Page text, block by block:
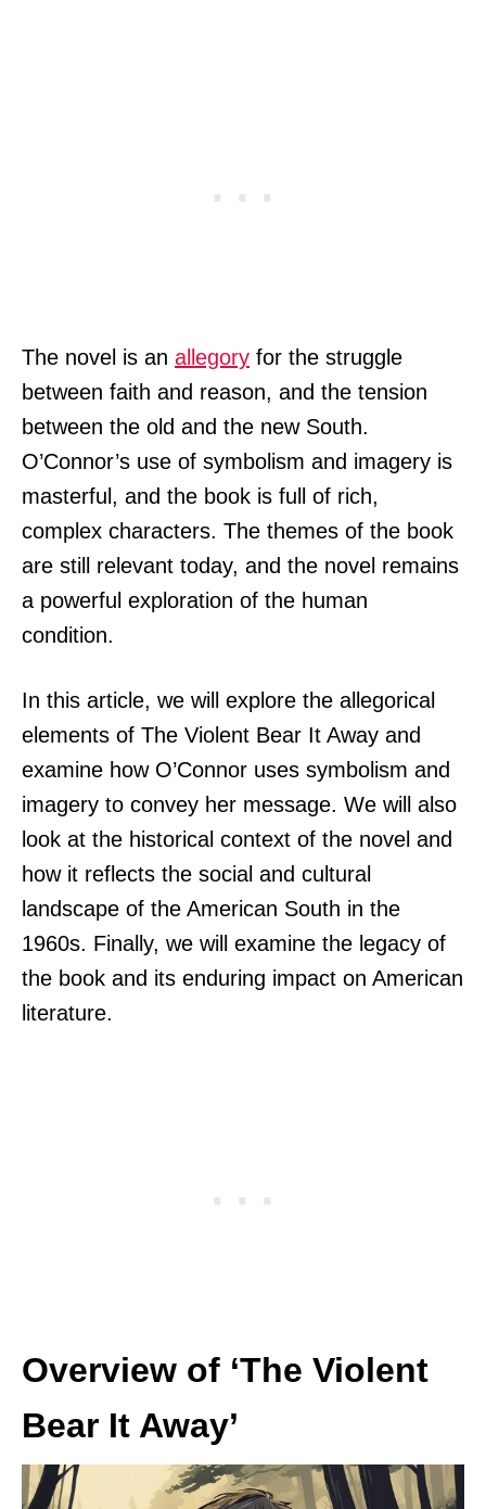
The novel is an allegory for the struggle
between faith and reason, and the tension
between the old and the new South.
O’Connor’s use of symbolism and imagery is
masterful, and the book is full of rich,
complex characters. The themes of the book
are still relevant today, and the novel remains
a powerful exploration of the human
condition.
In this article, we will explore the allegorical
elements of The Violent Bear It Away and
examine how O’Connor uses symbolism and
imagery to convey her message. We will also
look at the historical context of the novel and
how it reflects the social and cultural
landscape of the American South in the
1960s. Finally, we will examine the legacy of
the book and its enduring impact on American
literature.
Overview of ‘The Violent
Bear It Away’